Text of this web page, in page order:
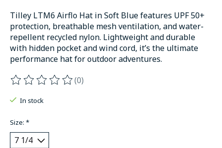
Tilley LTM6 Airflo Hat in Soft Blue features UPF 50+
protection, breathable mesh ventilation, and water-
repellent recycled nylon. Lightweight and durable
with hidden pocket and wind cord, it’s the ultimate
performance hat for outdoor adventures.
The rating of this product is
(0)
In stock
Size: *